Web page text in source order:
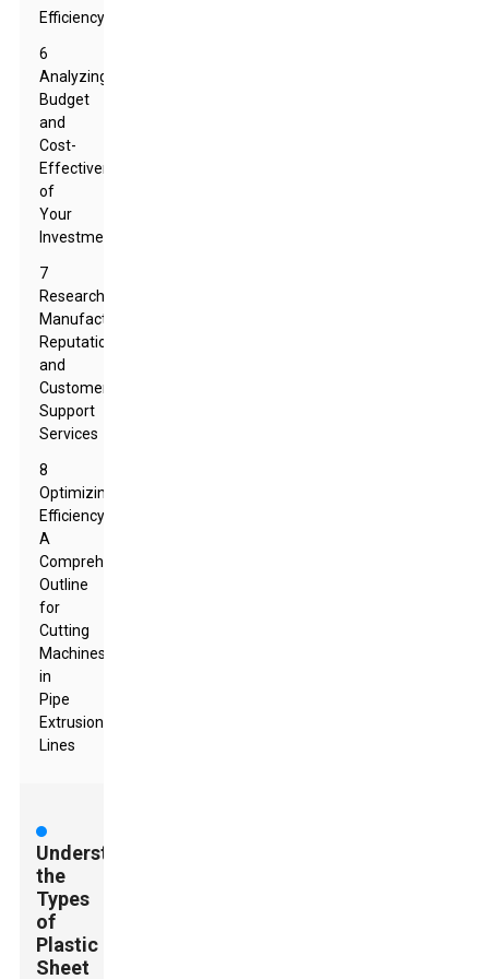
Efficiency
6
Analyzing
Budget
and
Cost-
Effectiveness
of
Your
Investment
7
Researching
Manufacturer
Reputation
and
Customer
Support
Services
8
Optimizing
Efficiency:
A
Comprehensive
Outline
for
Cutting
Machines
in
Pipe
Extrusion
Lines
Understanding
the
Types
of
Plastic
Sheet